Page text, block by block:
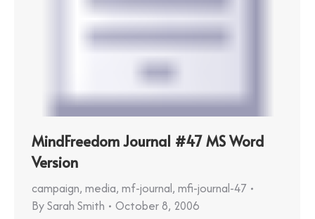
MindFreedom Journal #47 MS Word
Version
campaign, media, mf-journal, mfi-journal-47
BySarah Smith October 8, 2006